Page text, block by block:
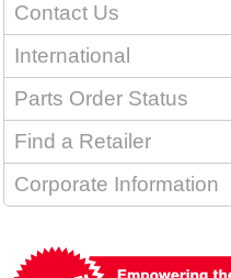
Contact Us
International
Parts Order Status
Find a Retailer
Corporate Information